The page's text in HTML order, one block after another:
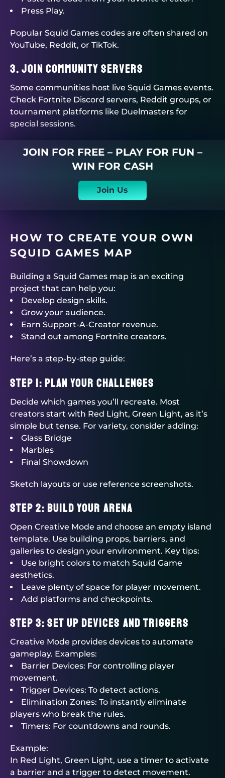
Press Play.
Popular Squid Games codes are often shared on
YouTube, Reddit, or TikTok.
3. Join Community Servers
Some communities host live Squid Games events.
Check Fortnite Discord servers, Reddit groups, or
tournament platforms like Duelmasters for
special sessions.
JOIN FOR FREE – PLAY FOR FUN –
WIN FOR CASH
Join Us
HOW TO CREATE YOUR OWN
SQUID GAMES MAP
Building a Squid Games map is an exciting
project that can help you:
Develop design skills.
Grow your audience.
Earn Support-A-Creator revenue.
Stand out among Fortnite creators.
Here’s a step-by-step guide:
Step 1: Plan Your Challenges
Decide which games you’ll recreate. Most
creators start with Red Light, Green Light, as it’s
simple but tense. For variety, consider adding:
Glass Bridge
Marbles
Final Showdown
Sketch layouts or use reference screenshots.
Step 2: Build Your Arena
Open Creative Mode and choose an empty island
template. Use building props, barriers, and
galleries to design your environment. Key tips:
Use bright colors to match Squid Game
aesthetics.
Leave plenty of space for player movement.
Add platforms and checkpoints.
Step 3: Set Up Devices and Triggers
Creative Mode provides devices to automate
gameplay. Examples:
Barrier Devices: For controlling player
movement.
Trigger Devices: To detect actions.
Elimination Zones: To instantly eliminate
players who break the rules.
Timers: For countdowns and rounds.
Example:
In Red Light, Green Light, use a timer to activate
a barrier and a trigger to detect movement.